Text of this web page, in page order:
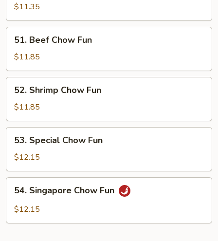
Chow
Fun
$11.35
Beef
Chow
Fun
51. Beef Chow Fun
$11.85
Shrimp
Chow
Fun
52. Shrimp Chow Fun
$11.85
Special
Chow
Fun
53. Special Chow Fun
$12.15
Singapore
Chow
54. Singapore Chow Fun
$12.15